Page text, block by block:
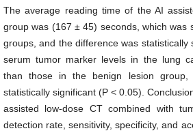
The average reading time of the AI
group was (167 ± 45) seconds, which was
groups, and the difference was statistically
serum tumor marker levels in the lung
than those in the benign lesion group,
statistically significant (P < 0.05).
assisted low-dose CT combined with
detection rate, sensitivity, specificity, and